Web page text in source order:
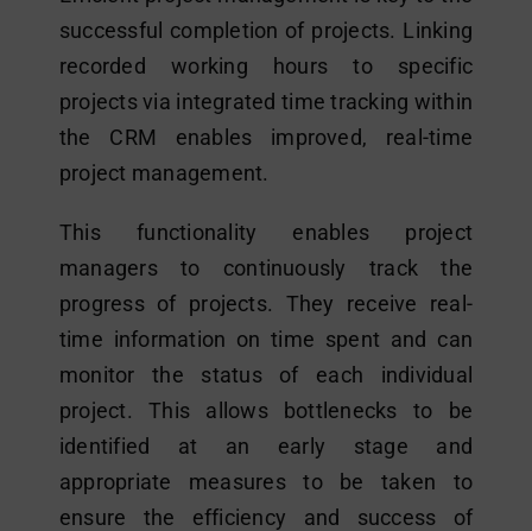
successful completion of projects. Linking
recorded working hours to specific
projects via integrated time tracking within
the CRM enables improved, real-time
project management.
This functionality enables project
managers to continuously track the
progress of projects. They receive real-
time information on time spent and can
monitor the status of each individual
project. This allows bottlenecks to be
identified at an early stage and
appropriate measures to be taken to
ensure the efficiency and success of